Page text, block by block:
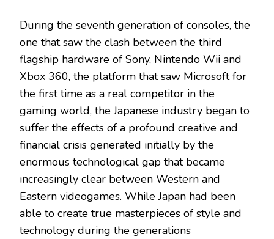
During the seventh generation of consoles, the
one that saw the clash between the third
flagship hardware of Sony, Nintendo Wii and
Xbox 360, the platform that saw Microsoft for
the first time as a real competitor in the
gaming world, the Japanese industry began to
suffer the effects of a profound creative and
financial crisis generated initially by the
enormous technological gap that became
increasingly clear between Western and
Eastern videogames. While Japan had been
able to create true masterpieces of style and
technology during the generations